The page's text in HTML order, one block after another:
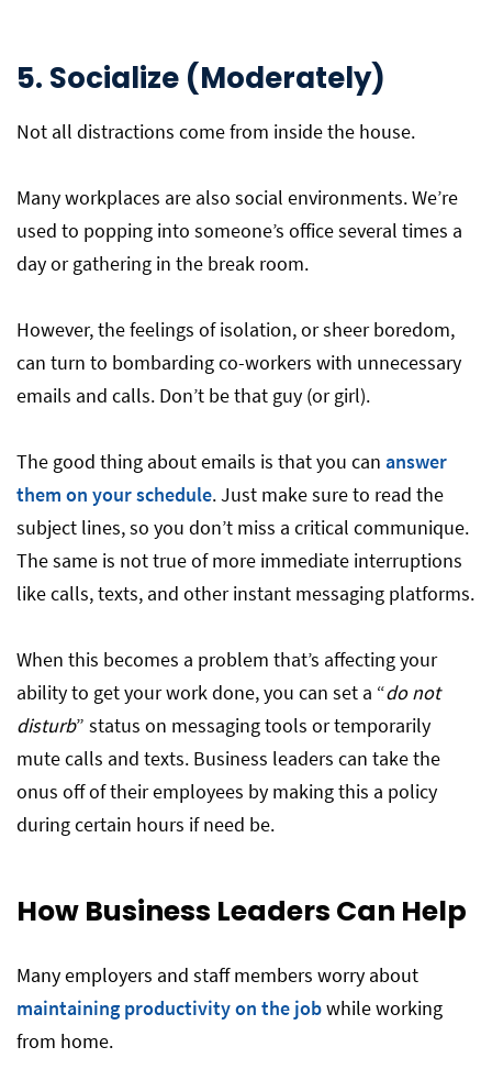
5. Socialize (Moderately)
Not all distractions come from inside the house.
Many workplaces are also social environments. We’re
used to popping into someone’s office several times a
day or gathering in the break room.
However, the feelings of isolation, or sheer boredom,
can turn to bombarding co-workers with unnecessary
emails and calls. Don’t be that guy (or girl).
The good thing about emails is that you can answer
them on your schedule. Just make sure to read the
subject lines, so you don’t miss a critical communique.
The same is not true of more immediate interruptions
like calls, texts, and other instant messaging platforms.
When this becomes a problem that’s affecting your
ability to get your work done, you can set a “do not
disturb” status on messaging tools or temporarily
mute calls and texts. Business leaders can take the
onus off of their employees by making this a policy
during certain hours if need be.
How Business Leaders Can Help
Many employers and staff members worry about
maintaining productivity on the jobwhile working
from home.